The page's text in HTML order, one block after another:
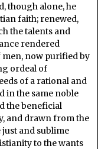
though alone, he
faith; renewed,
the talents and
rendered
men, now purified by
ordeal of
of a rational and
in the same noble
the beneficial
and drawn from the
and sublime
to the wants